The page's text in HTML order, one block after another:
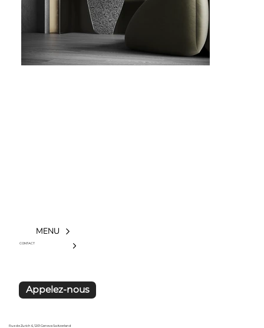
MENU
CONTACT
Appelez-nous
Rue de Zurich 6, 1201 Geneva Switzerland